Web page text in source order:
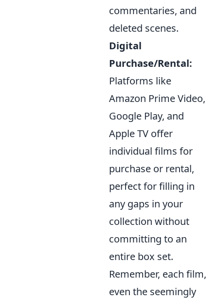
commentaries, and
deleted scenes.
Digital
Purchase/Rental:
Platforms like
Amazon Prime Video,
Google Play, and
Apple TV offer
individual films for
purchase or rental,
perfect for filling in
any gaps in your
collection without
committing to an
entire box set.
Remember, each film,
even the seemingly